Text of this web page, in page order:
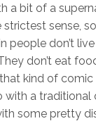
a bit of a
strictest sense,
people don’t
don’t eat
that kind of
with a
some pretty